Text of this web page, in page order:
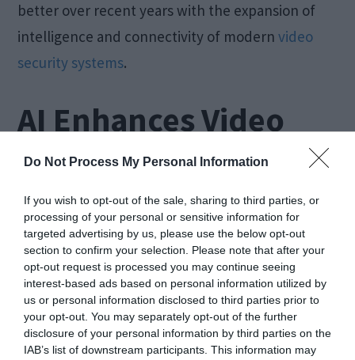
Do Not Process My Personal Information
If you wish to opt-out of the sale, sharing to third parties, or
processing of your personal or sensitive information for
targeted advertising by us, please use the below opt-out
section to confirm your selection. Please note that after your
opt-out request is processed you may continue seeing
interest-based ads based on personal information utilized by
us or personal information disclosed to third parties prior to
your opt-out. You may separately opt-out of the further
disclosure of your personal information by third parties on the
IAB’s list of downstream participants. This information may
better over recent years with the expansion of
intelligence and connectivity of modernvideo
security systems.
AI Enhances Video
Security for SMBs